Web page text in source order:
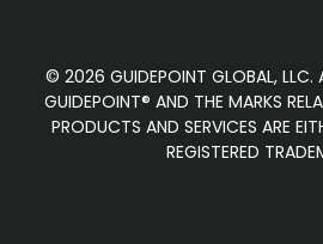
© 2026 GUIDEPOINT GLOBAL, LLC.
GUIDEPOINT® AND THE MARKS
PRODUCTS AND SERVICES ARE
REGISTERED